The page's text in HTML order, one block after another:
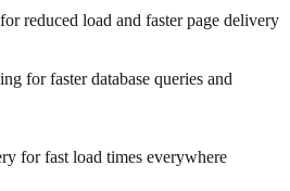
reduced load and faster page delivery
for faster database queries and
for fast load times everywhere